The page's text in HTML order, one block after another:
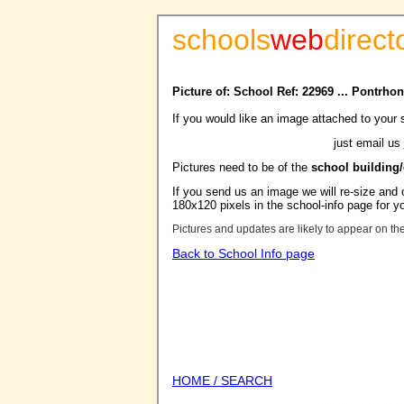
schoolsweb
Picture of: School Ref: 22969 ...
If you would like an image attached to your
just email us
Pictures need to be of the school
If you send us an image we will re-size
180x120 pixels in the school-info page for
Pictures and updates are likely to appear on
Back to School Info page
HOME / SEARCH